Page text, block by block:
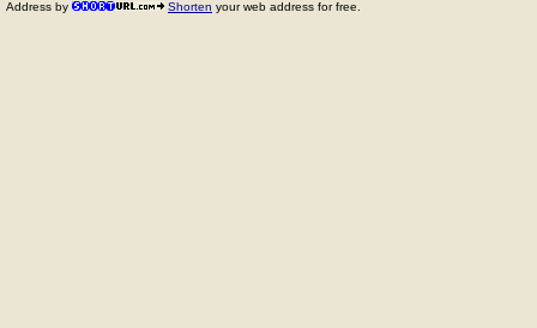
Address by Shorten your web address for free.